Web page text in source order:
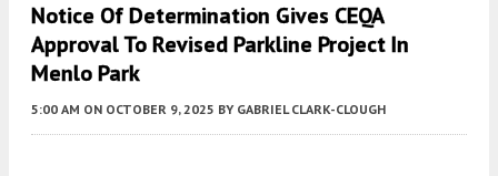
Notice Of Determination Gives CEQA
Approval To Revised Parkline Project In
Menlo Park
5:00 AM ON OCTOBER 9, 2025 BY GABRIEL CLARK-CLOUGH